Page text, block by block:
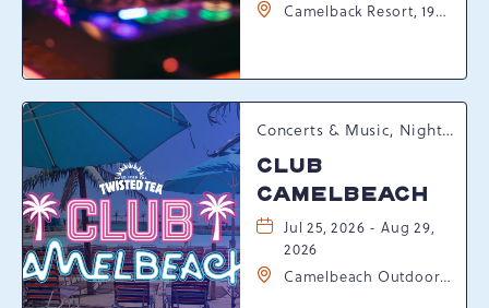
Camelback Resort, 193
Pennsylvania, 18372
Concerts & Music, Nightlife, Summer Happenings, Seasonal Events
CLUB
CAMELBEACH
Jul 25, 2026 - Aug 29,
2026
Camelbeach Outdoor